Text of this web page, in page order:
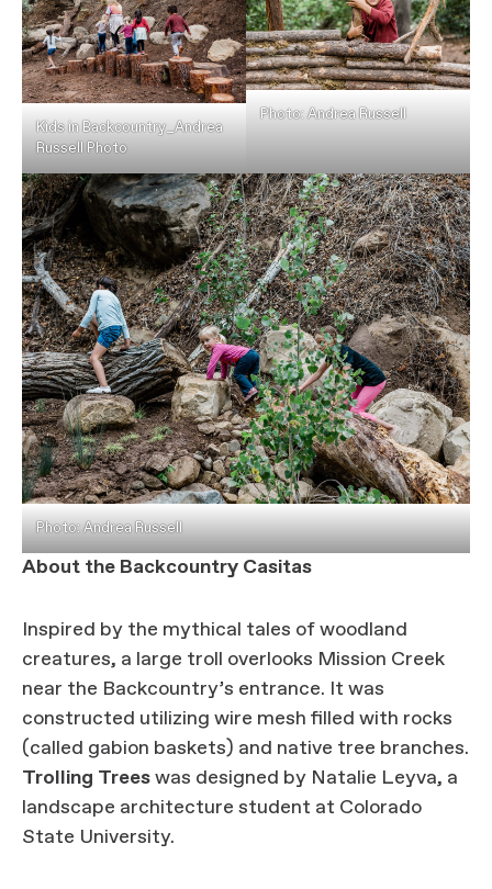
Kids in Backcountry_Andrea
Russell Photo
Photo: Andrea Russell
Photo: Andrea Russell
About the Backcountry Casitas
Inspired by the mythical tales of woodland
creatures, a large troll overlooks Mission Creek
near the Backcountry’s entrance. It was
constructed utilizing wire mesh filled with rocks
(called gabion baskets) and native tree branches.
Trolling Treeswas designed by Natalie Leyva, a
landscape architecture student at Colorado
State University.